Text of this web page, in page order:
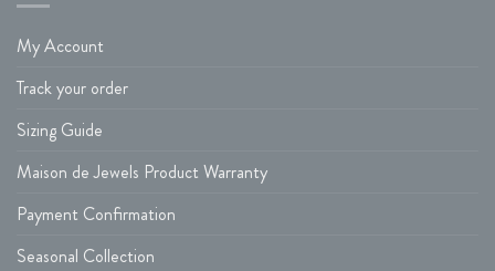
My Account
Track your order
Sizing Guide
Maison de Jewels Product Warranty
Payment Confirmation
Seasonal Collection